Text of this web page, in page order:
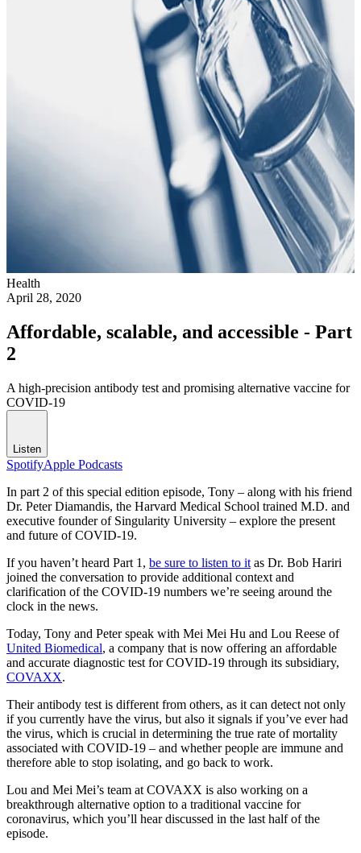
Health
April 28, 2020
Affordable, scalable, and accessible - Part
2
A high-precision antibody test and promising alternative vaccine for
COVID-19
Listen
SpotifyApple Podcasts
In part 2 of this special edition episode, Tony – along with his friend
Dr. Peter Diamandis, the Harvard Medical School trained M.D. and
executive founder of Singularity University – explore the present
and future of COVID-19.
If you haven’t heard Part 1, be sure to listen to it as Dr. Bob Hariri
joined the conversation to provide additional context and
clarification of the COVID-19 numbers we’re seeing around the
clock in the news.
Today, Tony and Peter speak with Mei Mei Hu and Lou Reese of
United Biomedical, a company that is now offering an affordable
and accurate diagnostic test for COVID-19 through its subsidiary,
COVAXX.
Their antibody test is different from others, as it can detect not only
if you currently have the virus, but also it signals if you’ve ever had
the virus, which is crucial in determining the true rate of mortality
associated with COVID-19 – and whether people are immune and
therefore able to stop isolating, and go back to work.
Lou and Mei Mei’s team at COVAXX is also working on a
breakthrough alternative option to a traditional vaccine for
coronavirus, which you’ll hear discussed in the last half of the
episode.